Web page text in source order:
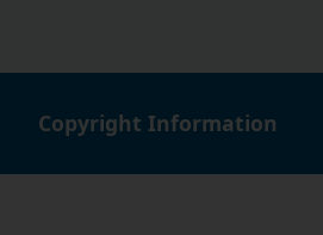
Copyright Information